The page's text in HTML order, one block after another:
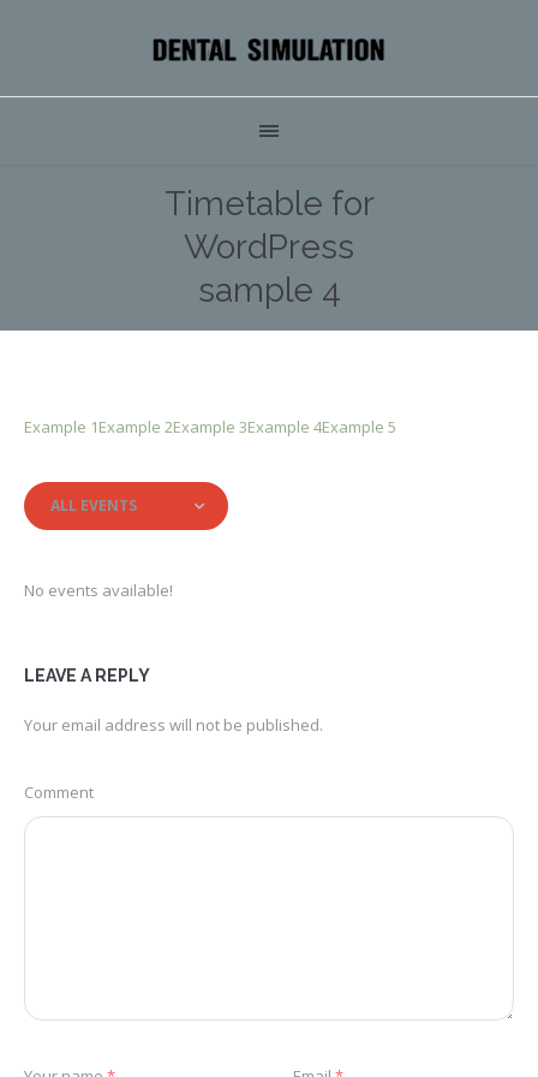
Timetable for
WordPress
sample 4
Example 1Example 2Example 3Example 4Example 5
ALL EVENTS
No events available!
LEAVE A REPLY
Your email address will not be published.
Comment